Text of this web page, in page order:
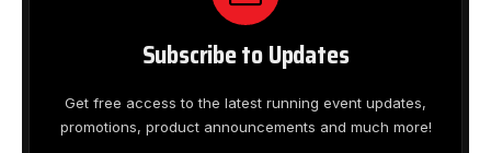
Subscribe to Updates
Get free access to the latest running event updates,
promotions, product announcements and much more!